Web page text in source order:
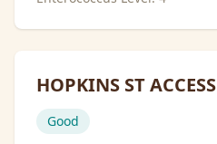
HOPKINS ST ACCESS
Good